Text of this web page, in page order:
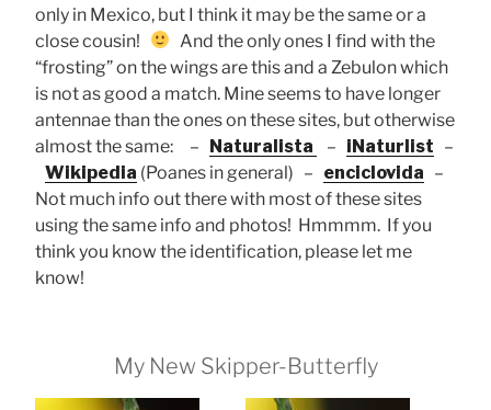
only in Mexico, but I think it may be the same or a
close cousin!
And the only ones I find with the
“frosting” on the wings are this and a Zebulon which
is not as good a match. Mine seems to have longer
antennae than the ones on these sites, but otherwise
almost the same: – Naturalista – iNaturlist –
Wikipedia (Poanes in general) – enciclovida –
Not much info out there with most of these sites
using the same info and photos! Hmmmm. If you
think you know the identification, please let me
know!
My New Skipper-Butterfly